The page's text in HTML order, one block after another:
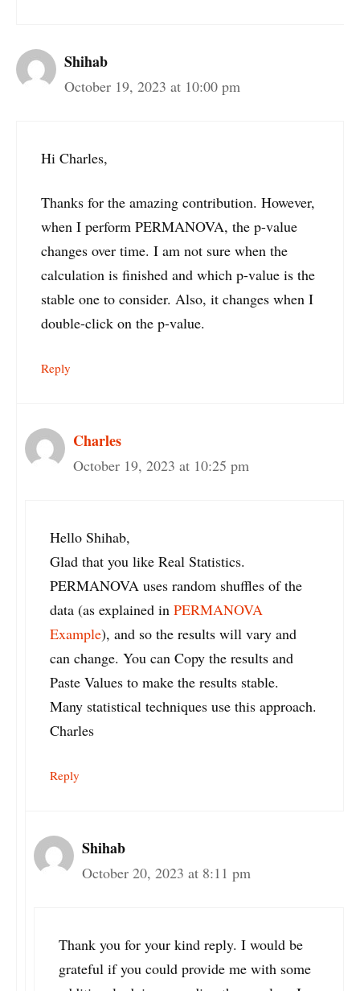
Shihab
October 19, 2023 at 10:00 pm
Hi Charles,
Thanks for the amazing contribution. However,
when I perform PERMANOVA, the p-value
changes over time. I am not sure when the
calculation is finished and which p-value is the
stable one to consider. Also, it changes when I
double-click on the p-value.
Reply
Charles
October 19, 2023 at 10:25 pm
Hello Shihab,
Glad that you like Real Statistics.
PERMANOVA uses random shuffles of the
data (as explained in PERMANOVA
Example), and so the results will vary and
can change. You can Copy the results and
Paste Values to make the results stable.
Many statistical techniques use this approach.
Charles
Reply
Shihab
October 20, 2023 at 8:11 pm
Thank you for your kind reply. I would be
grateful if you could provide me with some